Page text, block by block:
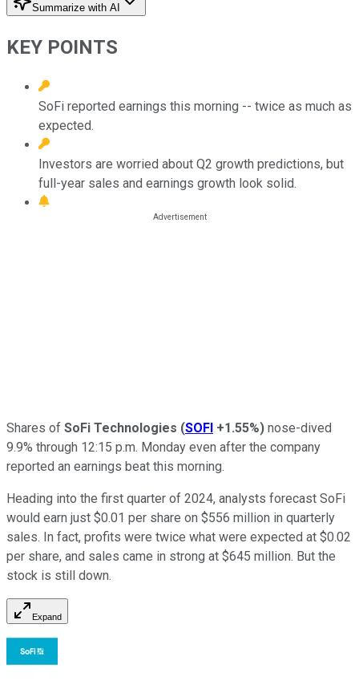
Summarize with AI
KEY POINTS
SoFi reported earnings this morning -- twice as much as
expected.
Investors are worried about Q2 growth predictions, but
full-year sales and earnings growth look solid.
Shares of SoFi Technologies (SOFI +1.55%) nose-dived
9.9% through 12:15 p.m. Monday even after the company
reported an earnings beat this morning.
Heading into the first quarter of 2024, analysts forecast SoFi
would earn just $0.01 per share on $556 million in quarterly
sales. In fact, profits were twice what were expected at $0.02
per share, and sales came in strong at $645 million. But the
stock is still down.
Expand